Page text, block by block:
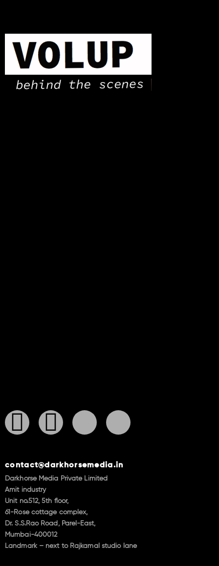
contact@darkhorsemedia.in
Darkhorse Media Private Limited
Amit industry
Unit no.512, 5th floor,
61-Rose cottage complex,
Dr. S.S.Rao Road, Parel-East,
Mumbai-400012
Landmark – next to Rajkamal studio lane